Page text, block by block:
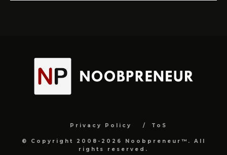
Privacy Policy ToS
© Copyright 2008-2026 Noobpreneur™. All
rights reserved.